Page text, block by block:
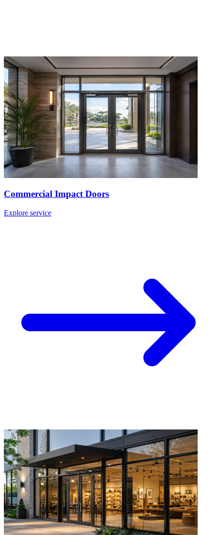
Commercial Impact Doors
Explore service